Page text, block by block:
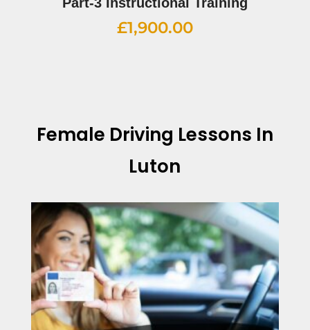
£1,900.00
Female Driving Lessons In
Luton